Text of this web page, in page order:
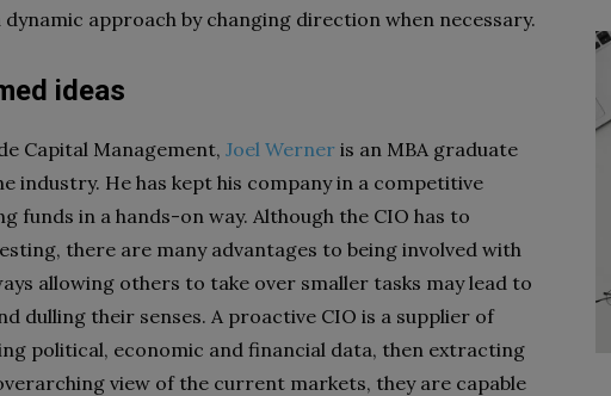
approach by changing direction when necessary.
ideas
Capital Management, Joel Werner is an MBA graduate
industry. He has kept his company in a competitive
funds in a hands-on way. Although the CIO has to
there are many advantages to being involved with
allowing others to take over smaller tasks may lead to
dulling their senses. A proactive CIO is a supplier of
political, economic and financial data, then extracting
view of the current markets, they are capable